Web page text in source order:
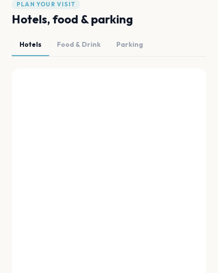
PLAN YOUR VISIT
Hotels, food & parking
Hotels Food & Drink Parking